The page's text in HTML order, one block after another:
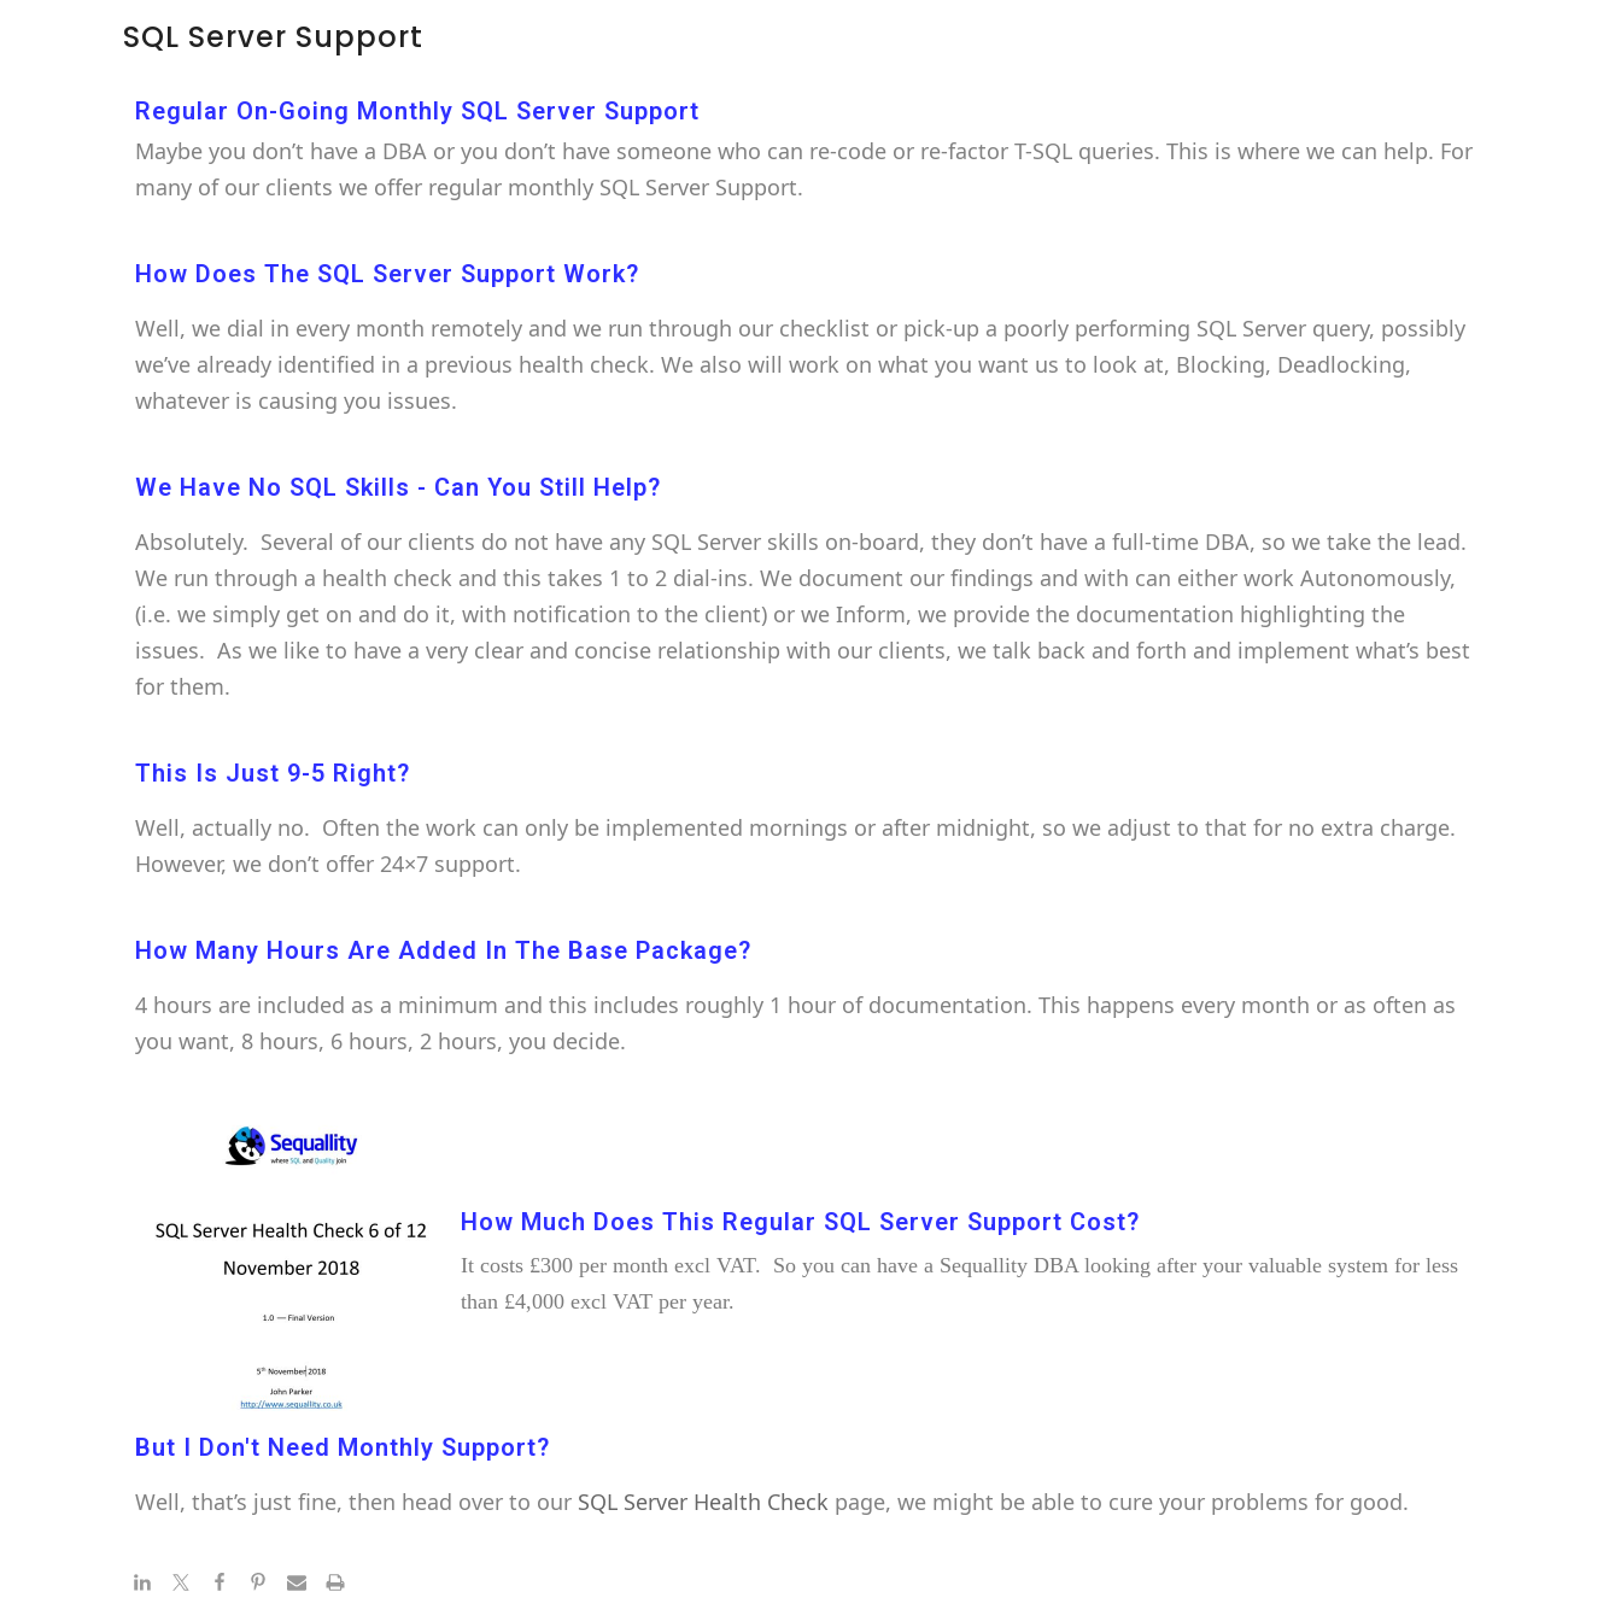
SQL Server Support
Regular On-Going Monthly SQL Server Support
Maybe you don’t have a DBA or you don’t have someone who can re-code or re-factor T-SQL queries. This is where we can help. For
many of our clients we offer regular monthly SQL Server Support.
How Does The SQL Server Support Work?
Well, we dial in every month remotely and we run through our checklist or pick-up a poorly performing SQL Server query, possibly
we’ve already identified in a previous health check. We also will work on what you want us to look at, Blocking, Deadlocking,
whatever is causing you issues.
We Have No SQL Skills - Can You Still Help?
Absolutely. Several of our clients do not have any SQL Server skills on-board, they don’t have a full-time DBA, so we take the lead.
We run through a health check and this takes 1 to 2 dial-ins. We document our findings and with can either work Autonomously,
(i.e. we simply get on and do it, with notification to the client) or we Inform, we provide the documentation highlighting the
issues. As we like to have a very clear and concise relationship with our clients, we talk back and forth and implement what’s best
for them.
This Is Just 9-5 Right?
Well, actually no. Often the work can only be implemented mornings or after midnight, so we adjust to that for no extra charge.
However, we don’t offer 24×7 support.
How Many Hours Are Added In The Base Package?
4 hours are included as a minimum and this includes roughly 1 hour of documentation. This happens every month or as often as
you want, 8 hours, 6 hours, 2 hours, you decide.
How Much Does This Regular SQL Server Support Cost?
It costs £300 per month excl VAT. So you can have a Sequallity DBA looking after your valuable system for less
than £4,000 excl VAT per year.
But I Don't Need Monthly Support?
Well, that’s just fine, then head over to our SQL Server Health Check page, we might be able to cure your problems for good.